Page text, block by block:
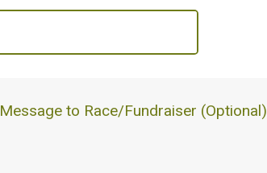
Message to Race/Fundraiser (Optional)